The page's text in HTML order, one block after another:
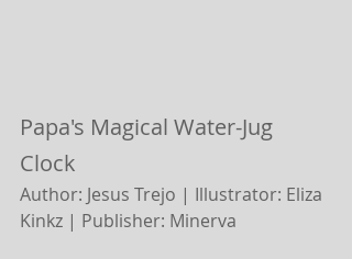
Papa's Magical Water-Jug
Clock
Author: Jesus Trejo | Illustrator: Eliza
Kinkz | Publisher: Minerva